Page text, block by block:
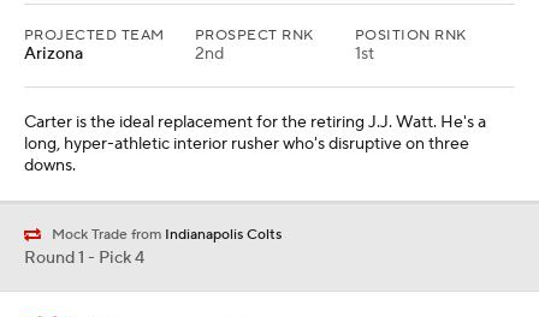
PROJECTED TEAM
Arizona
PROSPECT RNK
2nd
POSITION RNK
1st
Carter is the ideal replacement for the retiring J.J. Watt. He's a
long, hyper-athletic interior rusher who's disruptive on three
downs.
Mock Trade from Indianapolis Colts
Round 1 - Pick 4